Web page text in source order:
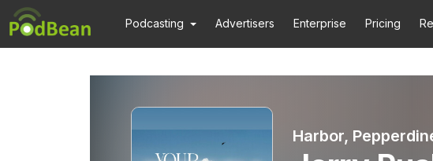
Podcasting Advertisers Enterprise Pricing
Harbor,